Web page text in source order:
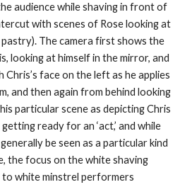
audience while shaving in front of
with scenes of Rose looking at
The camera first shows the
looking at himself in the mirror, and
face on the left as he applies
and then again from behind looking
particular scene as depicting Chris
ready for an ‘act,’ and while
be seen as a particular kind
the focus on the white shaving
to white minstrel performers